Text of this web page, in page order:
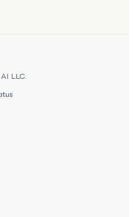
pass while maintaining
outputs and extended
persistence, judgment, and
planning, and end-to-end
LLC.